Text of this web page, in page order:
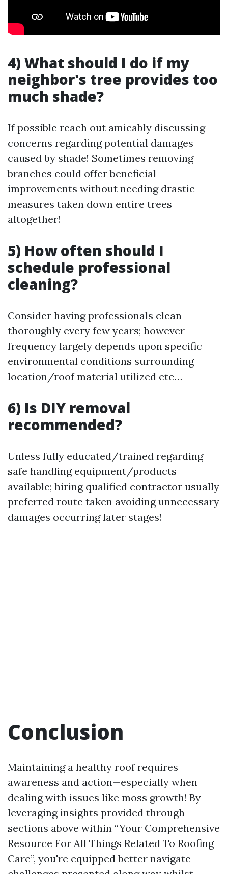
4) What should I do if my
neighbor's tree provides too
much shade?
If possible reach out amicably discussing
concerns regarding potential damages
caused by shade! Sometimes removing
branches could offer beneficial
improvements without needing drastic
measures taken down entire trees
altogether!
5) How often should I
schedule professional
cleaning?
Consider having professionals clean
thoroughly every few years; however
frequency largely depends upon specific
environmental conditions surrounding
location/roof material utilized etc…
6) Is DIY removal
recommended?
Unless fully educated/trained regarding
safe handling equipment/products
available; hiring qualified contractor usually
preferred route taken avoiding unnecessary
damages occurring later stages!
Conclusion
Maintaining a healthy roof requires
awareness and action—especially when
dealing with issues like moss growth! By
leveraging insights provided through
sections above within “Your Comprehensive
Resource For All Things Related To Roofing
Care”, you're equipped better navigate